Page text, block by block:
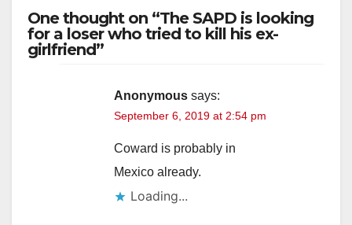
One thought on “The SAPD is looking
for a loser who tried to kill his ex-
girlfriend”
Anonymous says:
September 6, 2019 at 2:54 pm
Coward is probably in
Mexico already.
Loading...